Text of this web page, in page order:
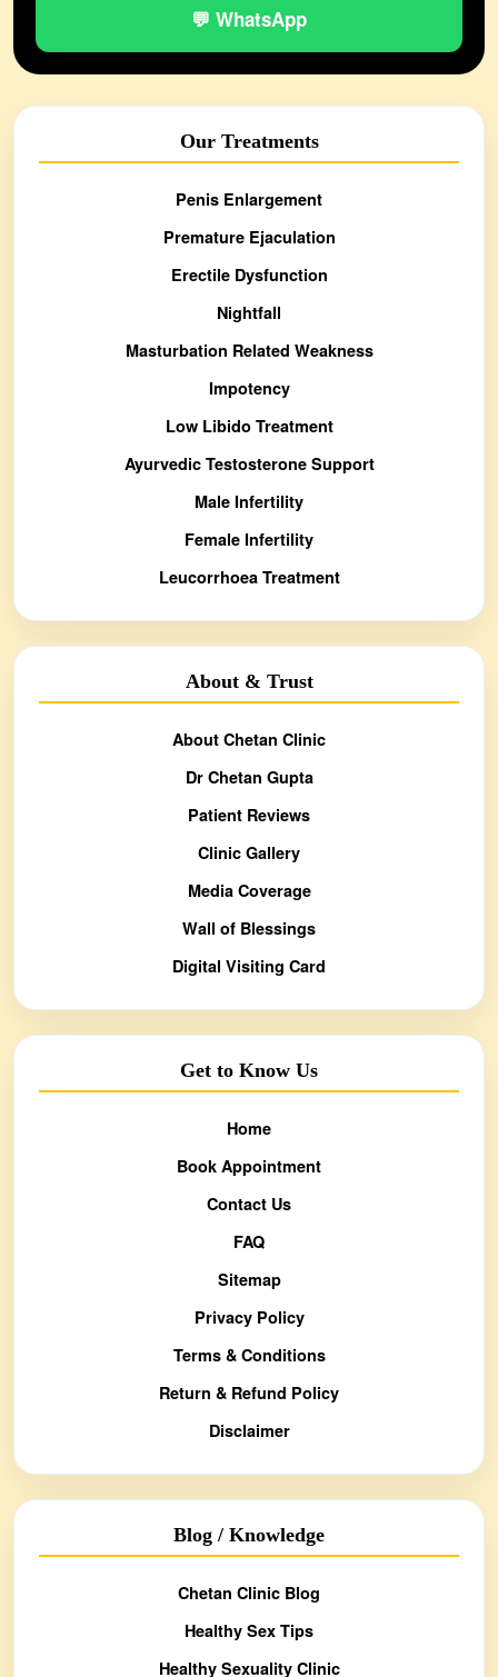
💬 WhatsApp
Our Treatments
Penis Enlargement
Premature Ejaculation
Erectile Dysfunction
Nightfall
Masturbation Related Weakness
Impotency
Low Libido Treatment
Ayurvedic Testosterone Support
Male Infertility
Female Infertility
Leucorrhoea Treatment
About & Trust
About Chetan Clinic
Dr Chetan Gupta
Patient Reviews
Clinic Gallery
Media Coverage
Wall of Blessings
Digital Visiting Card
Get to Know Us
Home
Book Appointment
Contact Us
FAQ
Sitemap
Privacy Policy
Terms & Conditions
Return & Refund Policy
Disclaimer
Blog / Knowledge
Chetan Clinic Blog
Healthy Sex Tips
Healthy Sexuality Clinic